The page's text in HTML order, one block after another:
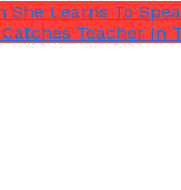
She Learns To
Teacher In